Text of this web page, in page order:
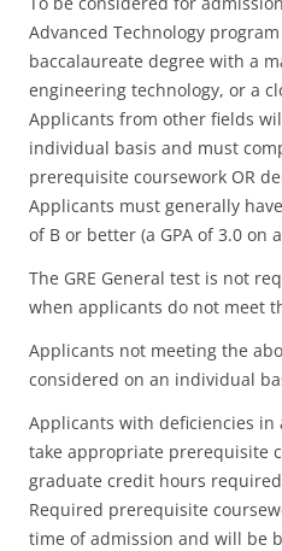
Advanced Technology
baccalaureate degree with a
engineering technology, or a
Applicants from other fields
individual basis and must
prerequisite coursework OR
Applicants must generally
of B or better (a GPA of 3.0 on
The GRE General test is not
when applicants do not meet
Applicants not meeting the
considered on an individual
Applicants with deficiencies
take appropriate prerequisite
graduate credit hours
Required prerequisite
time of admission and will be